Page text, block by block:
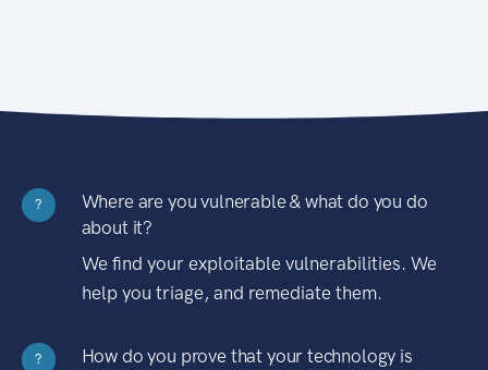
?
Where are you vulnerable & what do you do
about it?
We find your exploitable vulnerabilities. We
help you triage, and remediate them.
?
How do you prove that your technology is